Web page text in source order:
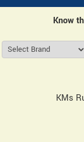
Know
KMs